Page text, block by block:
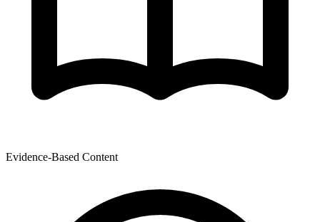
Evidence-Based Content